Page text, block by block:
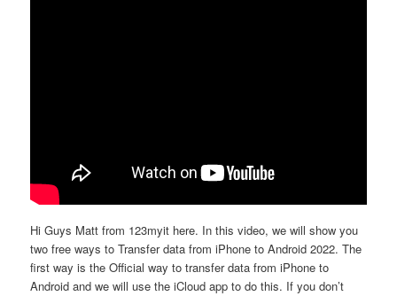
Hi Guys Matt from 123myit here. In this video, we will show you
two free ways to Transfer data from iPhone to Android 2022. The
first way is the Official way to transfer data from iPhone to
Android and we will use the iCloud app to do this. If you don’t